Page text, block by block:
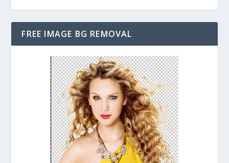
FREE IMAGE BG REMOVAL